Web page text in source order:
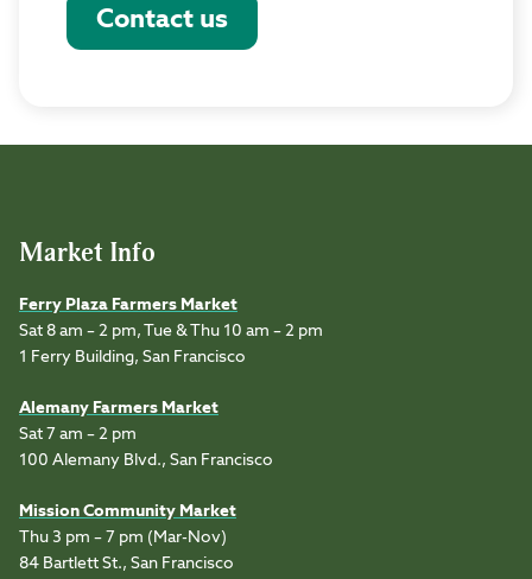
Contact us
Market Info
Ferry Plaza Farmers Market
Sat 8 am – 2 pm, Tue & Thu 10 am – 2 pm
1 Ferry Building, San Francisco
Alemany Farmers Market
Sat 7 am – 2 pm
100 Alemany Blvd., San Francisco
Mission Community Market
Thu 3 pm – 7 pm (Mar-Nov)
84 Bartlett St., San Francisco